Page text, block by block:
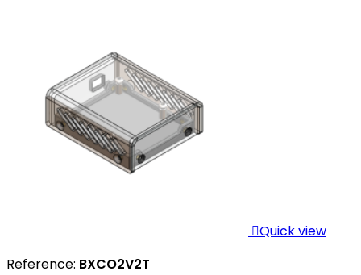
Quick view
Reference: BXCO2V2T